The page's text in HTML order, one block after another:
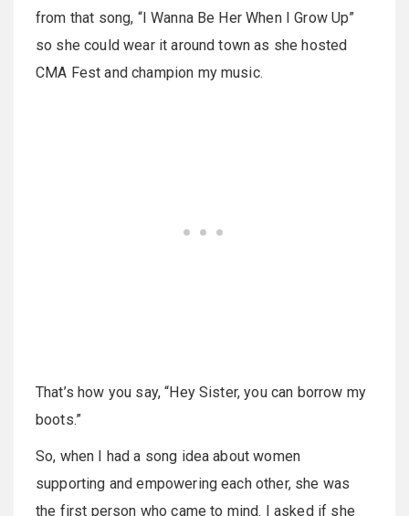
from that song, “I Wanna Be Her When I Grow Up”
so she could wear it around town as she hosted
CMA Fest and champion my music.
That’s how you say, “Hey Sister, you can borrow my
boots.”
So, when I had a song idea about women
supporting and empowering each other, she was
the first person who came to mind. I asked if she